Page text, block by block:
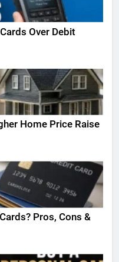
Over Debit
Home Price Raise
Pros, Cons &